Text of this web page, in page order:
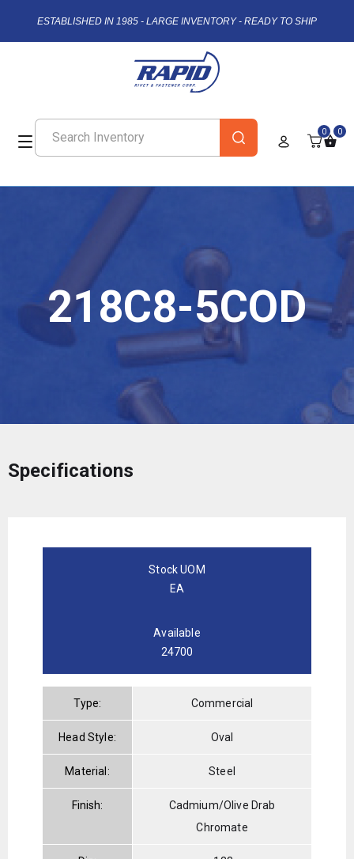
ESTABLISHED IN 1985 - LARGE INVENTORY - READY TO SHIP
0 0
218C8-5COD
Specifications
Stock UOM
EA
Available
24700
Type: Commercial
Head Style: Oval
Material: Steel
Finish:
Cadmium/Olive Drab
Chromate